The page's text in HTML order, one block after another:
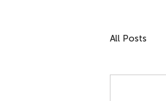
All Posts